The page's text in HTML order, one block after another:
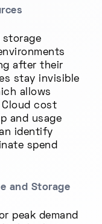
storage
after their
stay invisible
allows
cost
and usage
identify
spend
and Storage
peak demand